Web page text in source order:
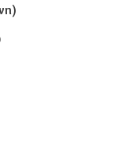
was:
Current price is: